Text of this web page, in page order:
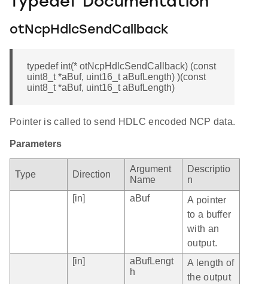
otNcpHdlcSendCallback
typedef int(* otNcpHdlcSendCallback) (const
uint8_t *aBuf, uint16_t aBufLength) )(const
uint8_t *aBuf, uint16_t aBufLength)
Pointer is called to send HDLC encoded NCP data.
Parameters
Type Direction
Argument
Name
Descriptio
n
[in]
aBuf
A pointer
to a buffer
with an
output.
[in]
aBufLengt
h
A length of
the output